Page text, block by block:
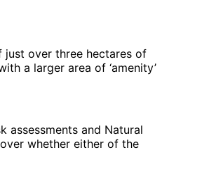
over three hectares of
a larger area of ‘amenity’
assessments and Natural
whether either of the